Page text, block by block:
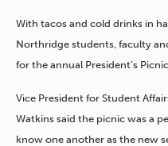
With tacos and cold drinks in
Northridge students, faculty
for the annual President’s
Vice President for Student
Watkins said the picnic was a
know one another as the new